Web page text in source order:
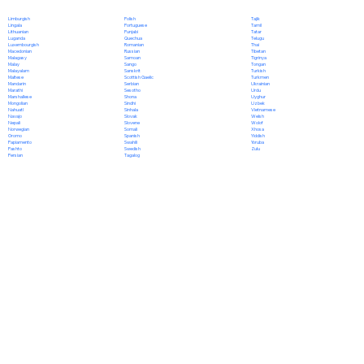
Limburgish
Lingala
Lithuanian
Luganda
Luxembourgish
Macedonian
Malagasy
Malay
Malayalam
Maltese
Mandarin
Marathi
Marshallese
Mongolian
Nahuatl
Navajo
Nepali
Norwegian
Oromo
Papiamento
Pashto
Persian
Polish
Portuguese
Punjabi
Quechua
Romanian
Russian
Samoan
Sango
Sanskrit
Scottish Gaelic
Serbian
Sesotho
Shona
Sindhi
Sinhala
Slovak
Slovene
Somali
Spanish
Swahili
Swedish
Tagalog
Tajik
Tamil
Tatar
Telugu
Thai
Tibetan
Tigrinya
Tongan
Turkish
Turkmen
Ukrainian
Urdu
Uyghur
Uzbek
Vietnamese
Welsh
Wolof
Xhosa
Yiddish
Yoruba
Zulu